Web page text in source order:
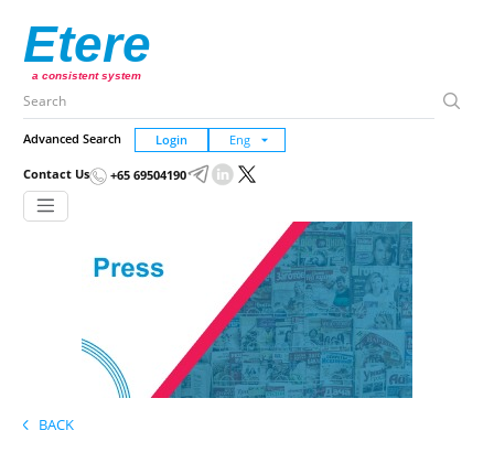
Etere
a consistent system
Advanced Search Login
Contact Us +65 69504190
BACK